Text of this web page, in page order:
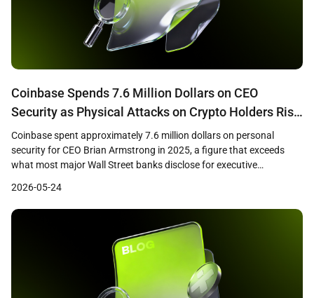
Coinbase Spends 7.6 Million Dollars on CEO
Security as Physical Attacks on Crypto Holders Rise
75 Percent
Coinbase spent approximately 7.6 million dollars on personal
security for CEO Brian Armstrong in 2025, a figure that exceeds
what most major Wall Street banks disclose for executive
The disclosure comes as blockchain security firm CertiK reported
that physical attacks on cryptocurrency holders rose 75 percent […]
2026-05-24